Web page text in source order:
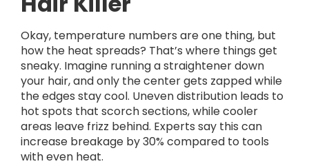
Okay, temperature numbers are one thing, but
how the heat spreads? That’s where things get
sneaky. Imagine running a straightener down
your hair, and only the center gets zapped while
the edges stay cool. Uneven distribution leads to
hot spots that scorch sections, while cooler
areas leave frizz behind. Experts say this can
increase breakage by 30% compared to tools
with even heat.